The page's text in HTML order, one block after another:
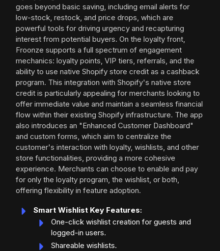
goes beyond basic saving, including email alerts for
low-stock, restock, and price drops, which are
powerful tools for driving urgency and recapturing
interest from potential buyers. On the loyalty front,
Froonze supports a full spectrum of engagement
mechanics: loyalty points, VIP tiers, referrals, and the
ability to use native Shopify store credit as a cashback
program. This integration with Shopify's native store
credit is particularly appealing for merchants looking to
offer immediate value and maintain a seamless financial
flow within their existing Shopify infrastructure. The app
also introduces an "Enhanced Customer Dashboard"
and custom forms, which aim to centralize the
customer's interaction with loyalty, wishlists, and other
store functionalities, providing a more cohesive
experience. Merchants can choose to enable and pay
for only the loyalty program, the wishlist, or both,
offering flexibility in feature adoption.
Smart Wishlist Key Features:
One-click wishlist creation for guests and
logged-in users.
Shareable wishlists.